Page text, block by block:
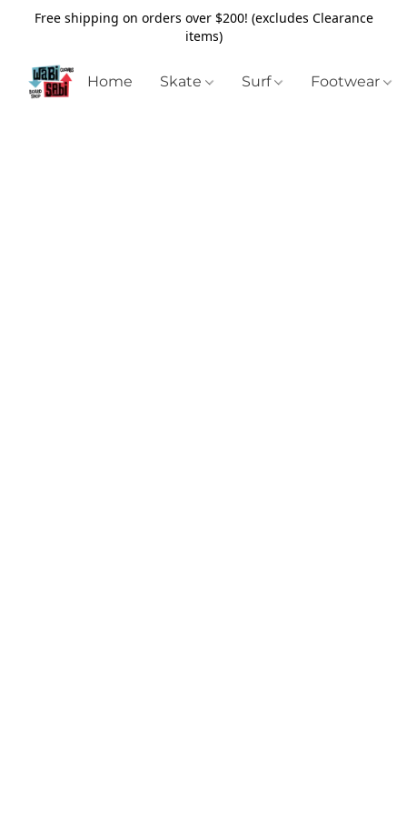
Free shipping on orders over $200! (excludes Clearance
items)
Home Skate Surf Footwear